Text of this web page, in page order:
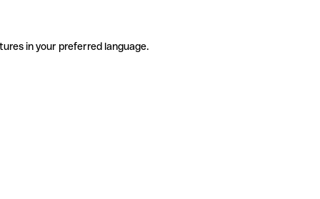
in your preferred language.